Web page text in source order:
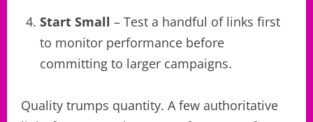
Start Small – Test a handful of links first
to monitor performance before
committing to larger campaigns.
Quality trumps quantity. A few authoritative